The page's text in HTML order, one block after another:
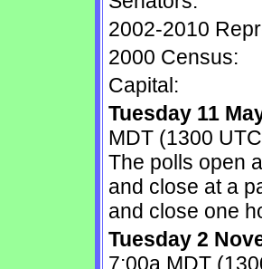
2002-2010
2000 Census:
Capital:
Tuesday 11
MDT (1300
The polls open
and close at a
and close one
Tuesday 2
7:00a MDT